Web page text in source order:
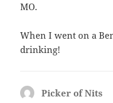
MO.
When I went on a
drinking!
Picker of Nits